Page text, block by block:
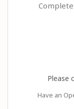
Please
Have an